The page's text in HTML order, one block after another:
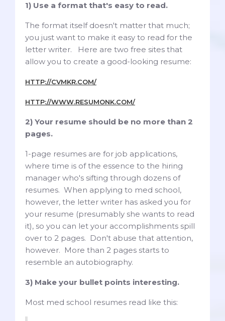
1) Use a format that's easy to read.
The format itself doesn't matter that much;
you just want to make it easy to read for the
letter writer. Here are two free sites that
allow you to create a good-looking resume:
HTTP://CVMKR.COM/
HTTP://WWW.RESUMONK.COM/
2) Your resume should be no more than 2
pages.
1-page resumes are for job applications,
where time is of the essence to the hiring
manager who's sifting through dozens of
resumes. When applying to med school,
however, the letter writer has asked you for
your resume (presumably she wants to read
it), so you can let your accomplishments spill
over to 2 pages. Don't abuse that attention,
however. More than 2 pages starts to
resemble an autobiography.
3) Make your bullet points interesting.
Most med school resumes read like this: